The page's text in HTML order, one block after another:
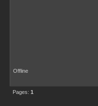
Offline
Pages: 1